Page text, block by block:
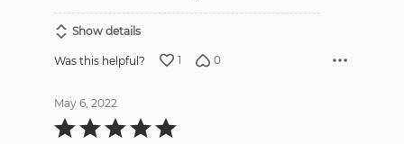
Show details
Was this helpful? 1 0
May 6, 2022
Rated
5